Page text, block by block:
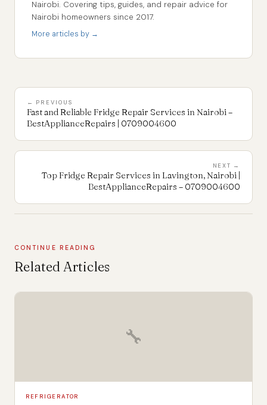
Nairobi. Covering tips, guides, and repair advice for
Nairobi homeowners since 2017.
More articles by →
← PREVIOUS
Fast and Reliable Fridge Repair Services in Nairobi –
BestApplianceRepairs | 0709004600
NEXT →
Top Fridge Repair Services in Lavington, Nairobi |
BestApplianceRepairs – 0709004600
CONTINUE READING
Related Articles
🔧
REFRIGERATOR